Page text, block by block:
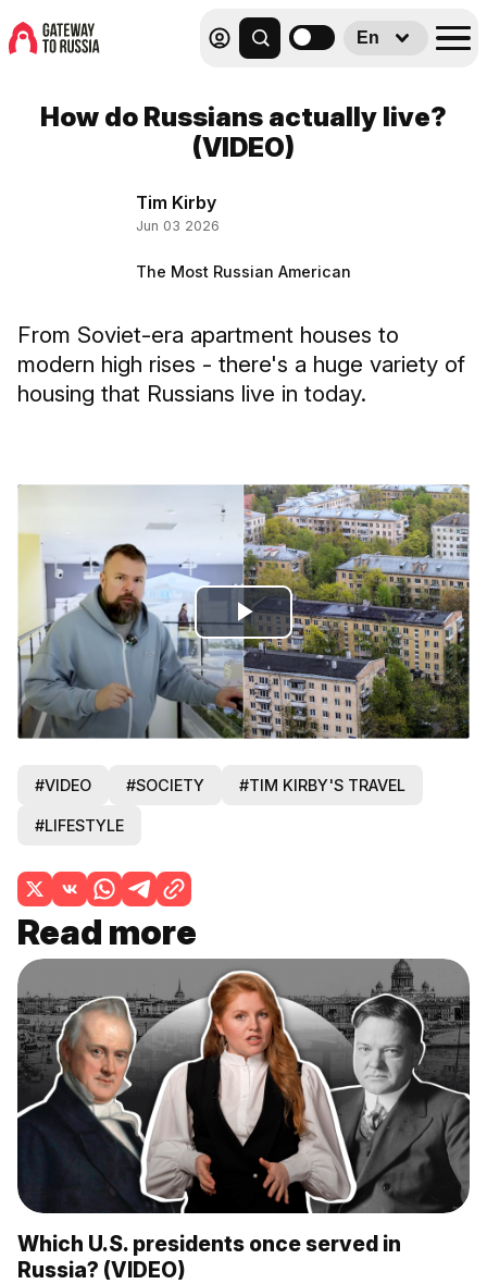
En
How do Russians actually live?
(VIDEO)
Tim Kirby
Jun 03 2026
The Most Russian American
From Soviet-era apartment houses to
modern high rises - there's a huge variety of
housing that Russians live in today.
Play
Video
#VIDEO #SOCIETY #TIM KIRBY'S TRAVEL
#LIFESTYLE
Read more
Which U.S. presidents once served in
Russia? (VIDEO)